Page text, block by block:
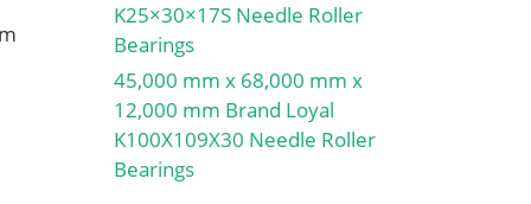
K25×30×17S Needle Roller
Bearings
45,000 mm x 68,000 mm x
12,000 mm Brand Loyal
K100X109X30 Needle Roller
Bearings